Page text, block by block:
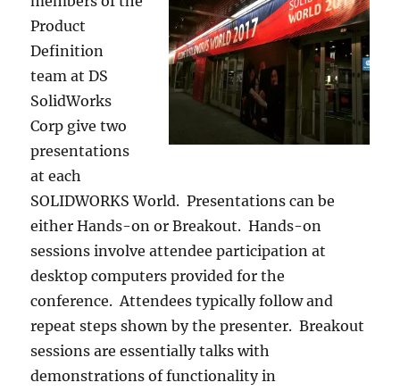
Product
Definition
team at DS
SolidWorks
Corp give two
presentations
at each
SOLIDWORKS World. Presentations can be
either Hands-on or Breakout. Hands-on
sessions involve attendee participation at
desktop computers provided for the
conference. Attendees typically follow and
repeat steps shown by the presenter. Breakout
sessions are essentially talks with
demonstrations of functionality in